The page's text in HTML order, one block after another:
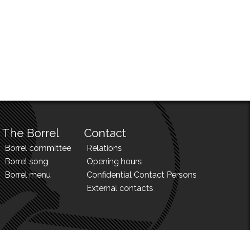
The Borrel
Borrel committee
Borrel song
Borrel menu
Contact
Relations
Opening hours
Confidential Contact Persons
External contacts